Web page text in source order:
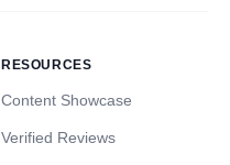
RESOURCES
Content Showcase
Verified Reviews